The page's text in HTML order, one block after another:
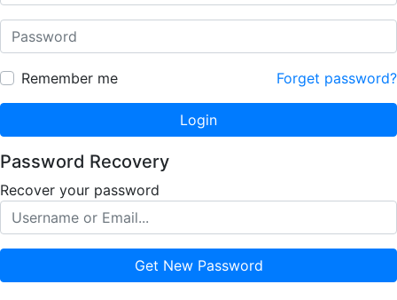
Remember me Forget password?
Login
Password Recovery
Recover your password
Get New Password